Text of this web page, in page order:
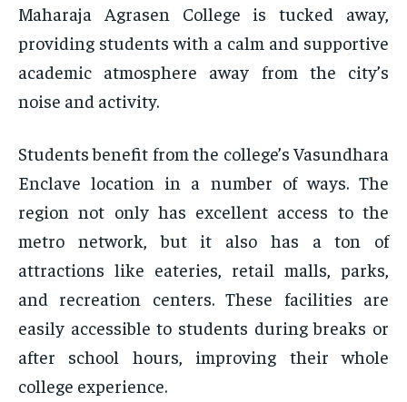
Maharaja Agrasen College is tucked away,
providing students with a calm and supportive
academic atmosphere away from the city’s
noise and activity.
Students benefit from the college’s Vasundhara
Enclave location in a number of ways. The
region not only has excellent access to the
metro network, but it also has a ton of
attractions like eateries, retail malls, parks,
and recreation centers. These facilities are
easily accessible to students during breaks or
after school hours, improving their whole
college experience.